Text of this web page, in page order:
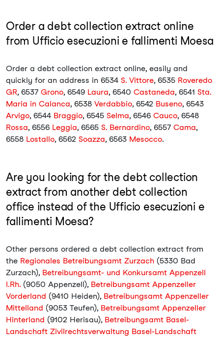
Order a debt collection extract online
from Ufficio esecuzioni e fallimenti Moesa
Order a debt collection extract online, easily and
quickly for an address in 6534 S. Vittore, 6535 Roveredo
GR, 6537 Grono, 6549 Laura, 6540 Castaneda, 6541 Sta.
Maria in Calanca, 6538 Verdabbio, 6542 Buseno, 6543
Arvigo, 6544 Braggio, 6545 Selma, 6546 Cauco, 6548
Rossa, 6556 Leggia, 6565 S. Bernardino, 6557 Cama,
6558 Lostallo, 6562 Soazza, 6563 Mesocco.
Are you looking for the debt collection
extract from another debt collection
office instead of the Ufficio esecuzioni e
fallimenti Moesa?
Other persons ordered a debt collection extract from
the Regionales Betreibungsamt Zurzach (5330 Bad
Zurzach), Betreibungsamt- und Konkursamt Appenzell
I.Rh. (9050 Appenzell), Betreibungsamt Appenzeller
Vorderland (9410 Heiden), Betreibungsamt Appenzeller
Mittelland (9053 Teufen), Betreibungsamt Appenzeller
Hinterland (9102 Herisau), Betreibungsamt Basel-
Landschaft Zivilrechtsverwaltung Basel-Landschaft